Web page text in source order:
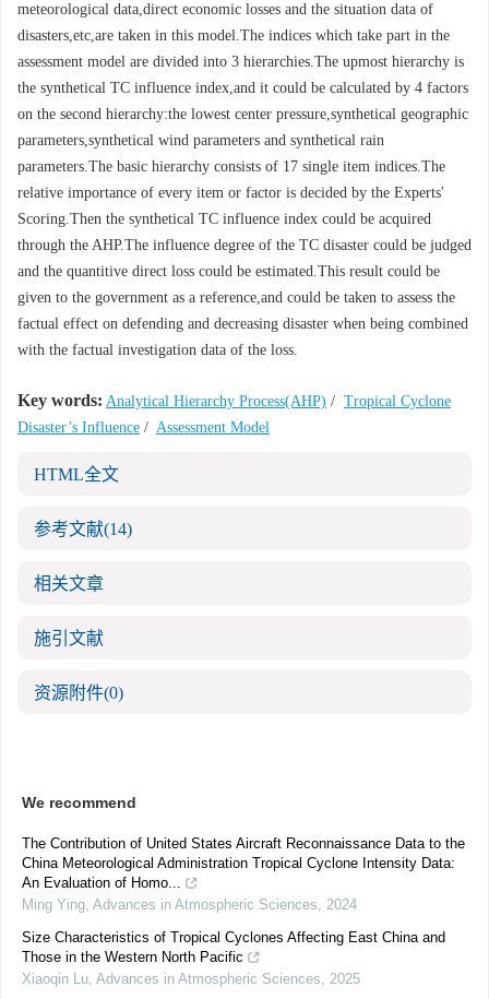
meteorological data,direct economic losses and the situation data of
disasters,etc,are taken in this model.The indices which take part in the
assessment model are divided into 3 hierarchies.The upmost hierarchy is
the synthetical TC influence index,and it could be calculated by 4 factors
on the second hierarchy:the lowest center pressure,synthetical geographic
parameters,synthetical wind parameters and synthetical rain
parameters.The basic hierarchy consists of 17 single item indices.The
relative importance of every item or factor is decided by the Experts'
Scoring.Then the synthetical TC influence index could be acquired
through the AHP.The influence degree of the TC disaster could be judged
and the quantitive direct loss could be estimated.This result could be
given to the government as a reference,and could be taken to assess the
factual effect on defending and decreasing disaster when being combined
with the factual investigation data of the loss.
Key words: Analytical Hierarchy Process(AHP) / Tropical Cyclone
Disaster’s Influence / Assessment Model
HTML全文
参考文献(14)
相关文章
施引文献
资源附件(0)
We recommend
The Contribution of United States Aircraft Reconnaissance Data to the
China Meteorological Administration Tropical Cyclone Intensity Data:
An Evaluation of Homo...
Ming Ying, Advances in Atmospheric Sciences, 2024
Size Characteristics of Tropical Cyclones Affecting East China and
Those in the Western North Pacific
Xiaoqin Lu, Advances in Atmospheric Sciences, 2025